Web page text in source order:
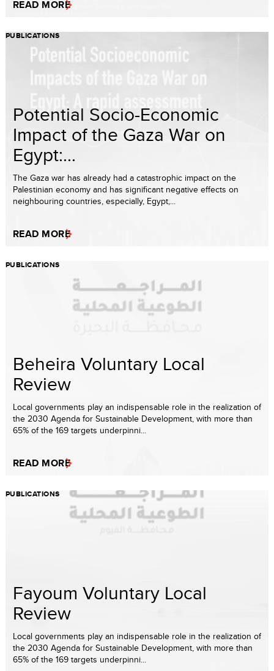
READ MORE
PUBLICATIONS
Potential Socio-Economic
Impact of the Gaza War on
Egypt:...
The Gaza war has already had a catastrophic impact on the
Palestinian economy and has significant negative effects on
neighbouring countries, especially, Egypt,...
READ MORE
PUBLICATIONS
Beheira Voluntary Local
Review
Local governments play an indispensable role in the realization of
the 2030 Agenda for Sustainable Development, with more than
65% of the 169 targets underpinni...
READ MORE
PUBLICATIONS
Fayoum Voluntary Local
Review
Local governments play an indispensable role in the realization of
the 2030 Agenda for Sustainable Development, with more than
65% of the 169 targets underpinni...